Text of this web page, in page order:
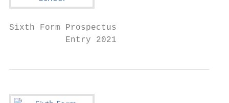
Sixth Form Prospectus
           Entry 2021